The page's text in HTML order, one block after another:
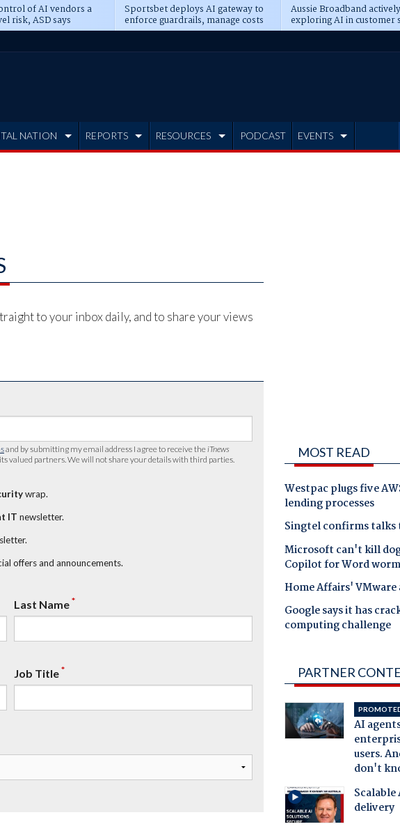
of AI vendors a
risk, ASD says
Sportsbet deploys AI gateway to
enforce guardrails, manage costs
Aussie Broadband actively
exploring AI in customer
NATION REPORTS RESOURCES PODCAST EVENTS
to your inbox daily, and to share your views
and by submitting my email address I agree to receive the iTnews
its valued partners. We will not share your details with third parties.
wrap.
IT newsletter.
offers and announcements.
Last Name*
Job Title*
MOST READ
Westpac plugs five
lending processes
Singtel confirms talks
Microsoft can't kill
Copilot for Word worm
Home Affairs'
Google says it has
computing challenge
PARTNER
AI
users.
don't
Scalable
delivery